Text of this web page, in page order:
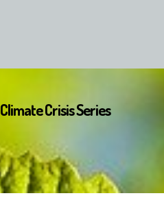
Climate Crisis Series